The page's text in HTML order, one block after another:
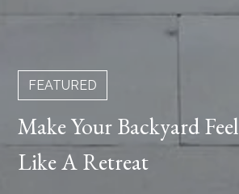
FEATURED
Make Your Backyard Feel
Like A Retreat